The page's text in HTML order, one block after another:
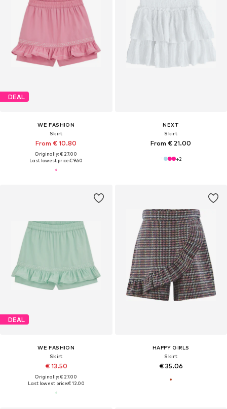
DEAL
WE FASHION
Skirt
From € 10.80
Originally: € 27.00
Last lowest price:€ 9.60
NEXT
Skirt
From € 21.00
+2
DEAL
WE FASHION
Skirt
€ 13.50
Originally: € 27.00
Last lowest price:€ 12.00
HAPPY GIRLS
Skirt
€ 35.06